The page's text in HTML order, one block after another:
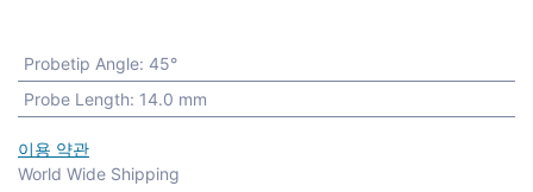
Probetip Angle: 45°
Probe Length: 14.0 mm
이용 약관
World Wide Shipping